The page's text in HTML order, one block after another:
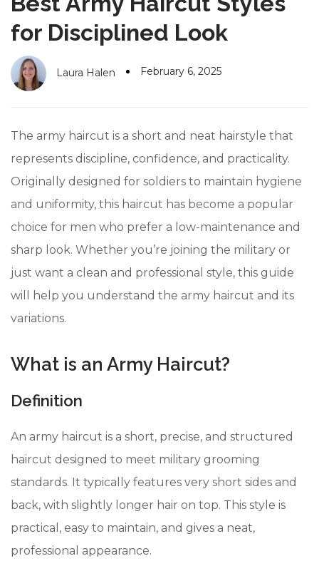
#10 World Class Jewelry
like you get projects done
faster.
Careers
Privacy Policy
Sitemap
Community
Blog
Forums
Meetups
for Disciplined Look
Laura Halen February 6, 2025
The army haircut is a short and neat hairstyle that
represents discipline, confidence, and practicality.
Originally designed for soldiers to maintain hygiene
and uniformity, this haircut has become a popular
choice for men who prefer a low-maintenance and
sharp look. Whether you’re joining the military or
just want a clean and professional style, this guide
will help you understand the army haircut and its
variations.
What is an Army Haircut?
Definition
An army haircut is a short, precise, and structured
haircut designed to meet military grooming
standards. It typically features very short sides and
back, with slightly longer hair on top. This style is
practical, easy to maintain, and gives a neat,
professional appearance.